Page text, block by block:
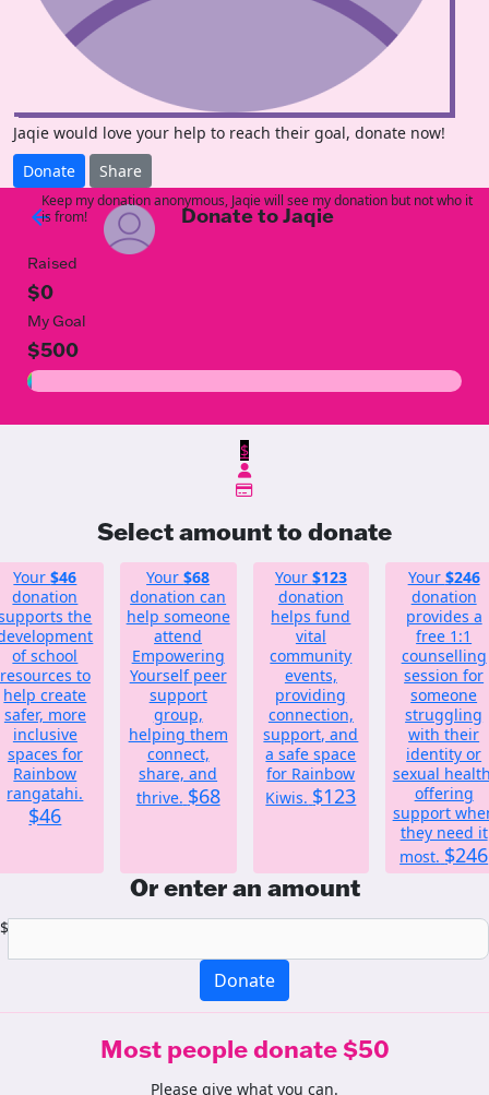
Jaqie would love your help to reach their goal, donate now!
Donate
Share
arrow_back Donate to Jaqie
Raised
$0
My Goal
$500
$
Select amount to donate
Your$46
donation
the
of school
resources to
help create
safer, more
inclusive
spaces for
Rainbow
rangatahi.
$46
Your$68
donation can
help someone
attend
Empowering
Yourself peer
support
group,
helping them
connect,
share, and
thrive. $68
Your $123
donation
helps fund
vital
community
events,
providing
connection,
support, and
a safe space
for Rainbow
Kiwis. $123
Your $246
donation
provides a
free 1:1
counselling
session for
someone
struggling
with their
identity or
sexual
offering
support
they need it
most. $246
Or enter an amount
$
Donate
Most people donate $50
Please give what you can.
Keep my donation anonymous, Jaqie will see my donation but not who it
is from!